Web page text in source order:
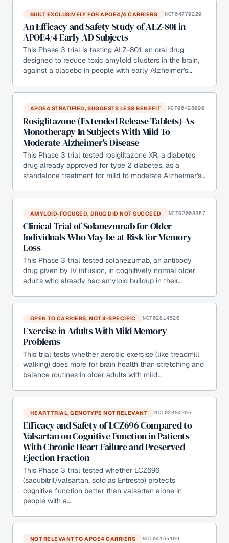
BUILT EXCLUSIVELY FOR APOE4/4 CARRIERS NCT04770220
An Efficacy and Safety Study of ALZ-801 in
APOE4/4 Early AD Subjects
This Phase 3 trial is testing ALZ-801, an oral drug
designed to reduce toxic amyloid clusters in the brain,
against a placebo in people with early Alzheimer's…
APOE4 STRATIFIED, SUGGESTS LESS BENEFIT NCT00428090
Rosiglitazone (Extended Release Tablets) As
Monotherapy In Subjects With Mild To
Moderate Alzheimer's Disease
This Phase 3 trial tested rosiglitazone XR, a diabetes
drug already approved for type 2 diabetes, as a
standalone treatment for mild to moderate Alzheimer's…
AMYLOID-FOCUSED, DRUG DID NOT SUCCEED NCT02008357
Clinical Trial of Solanezumab for Older
Individuals Who May be at Risk for Memory
Loss
This Phase 3 trial tested solanezumab, an antibody
drug given by IV infusion, in cognitively normal older
adults who already had amyloid buildup in their…
OPEN TO CARRIERS, NOT 4-SPECIFIC NCT02814526
Exercise in Adults With Mild Memory
Problems
This trial tests whether aerobic exercise (like treadmill
walking) does more for brain health than stretching and
balance routines in older adults with mild…
HEART TRIAL, GENOTYPE NOT RELEVANT NCT02884206
Efficacy and Safety of LCZ696 Compared to
Valsartan on Cognitive Function in Patients
With Chronic Heart Failure and Preserved
Ejection Fraction
This Phase 3 trial tested whether LCZ696
(sacubitril/valsartan, sold as Entresto) protects
cognitive function better than valsartan alone in
people with a…
NOT RELEVANT TO APOE4 CARRIERS NCT04165109